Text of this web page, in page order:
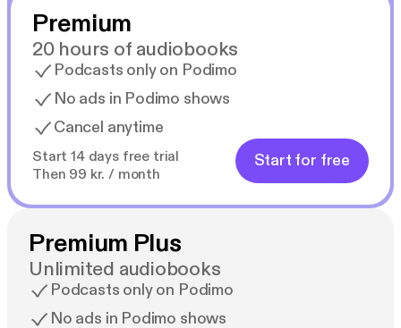
Premium
20 hours of audiobooks
Podcasts only on Podimo
No ads in Podimo shows
Cancel anytime
Start 14 days free trial
Then 99 kr. / month
Start for free
Premium Plus
Unlimited audiobooks
Podcasts only on Podimo
No ads in Podimo shows